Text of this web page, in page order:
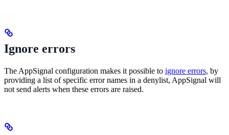
Ignore errors
The AppSignal configuration makes it possible to ignore errors, by
providing a list of specific error names in a denylist, AppSignal will
not send alerts when these errors are raised.